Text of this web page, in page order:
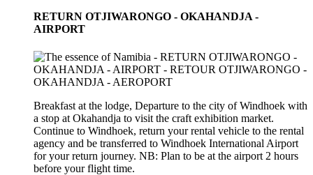
RETURN OTJIWARONGO - OKAHANDJA -
AIRPORT
Breakfast at the lodge, Departure to the city of Windhoek with
a stop at Okahandja to visit the craft exhibition market.
Continue to Windhoek, return your rental vehicle to the rental
agency and be transferred to Windhoek International Airport
for your return journey. NB: Plan to be at the airport 2 hours
before your flight time.